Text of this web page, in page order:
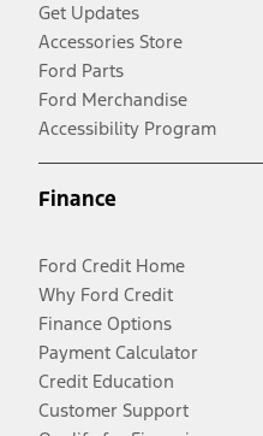
Get Updates
Accessories Store
Ford Parts
Ford Merchandise
Accessibility Program
Finance
Ford Credit Home
Why Ford Credit
Finance Options
Payment Calculator
Credit Education
Customer Support